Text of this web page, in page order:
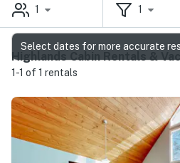
1 1
Highlands Cabin Rentals &
1-1 of 1 rentals
Select dates for more accurate